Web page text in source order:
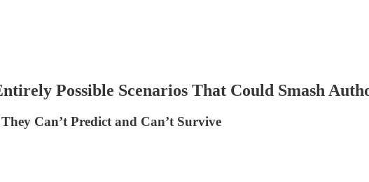
Possible Scenarios That Could Smash
Can’t Predict and Can’t Survive